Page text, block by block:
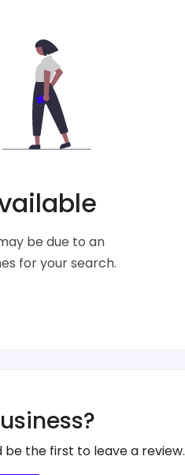
be due to an
for your search.
the first to leave a review.